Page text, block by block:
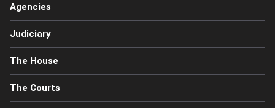
Agencies
Judiciary
The House
The Courts